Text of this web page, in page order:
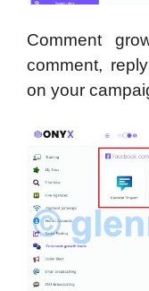
Comment
comment,
on your